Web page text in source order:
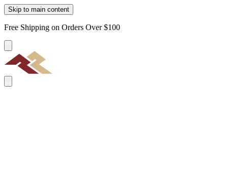
Skip to main content
Free Shipping on Orders Over $100